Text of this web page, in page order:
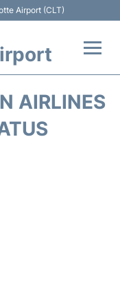
Airport (CLT)
AIRLINES